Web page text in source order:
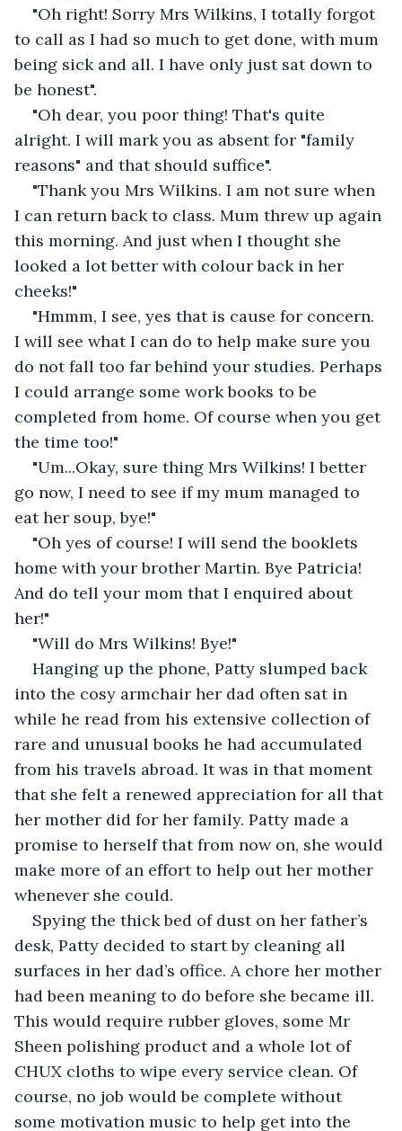
"Oh right! Sorry Mrs Wilkins, I totally forgot
to call as I had so much to get done, with mum
being sick and all. I have only just sat down to
be honest".
"Oh dear, you poor thing! That's quite
alright. I will mark you as absent for "family
reasons" and that should suffice".
"Thank you Mrs Wilkins. I am not sure when
I can return back to class. Mum threw up again
this morning. And just when I thought she
looked a lot better with colour back in her
cheeks!"
"Hmmm, I see, yes that is cause for concern.
I will see what I can do to help make sure you
do not fall too far behind your studies. Perhaps
I could arrange some work books to be
completed from home. Of course when you get
the time too!"
"Um...Okay, sure thing Mrs Wilkins! I better
go now, I need to see if my mum managed to
eat her soup, bye!"
"Oh yes of course! I will send the booklets
home with your brother Martin. Bye Patricia!
And do tell your mom that I enquired about
her!"
"Will do Mrs Wilkins! Bye!"
Hanging up the phone, Patty slumped back
into the cosy armchair her dad often sat in
while he read from his extensive collection of
rare and unusual books he had accumulated
from his travels abroad. It was in that moment
that she felt a renewed appreciation for all that
her mother did for her family. Patty made a
promise to herself that from now on, she would
make more of an effort to help out her mother
whenever she could.
Spying the thick bed of dust on her father’s
desk, Patty decided to start by cleaning all
surfaces in her dad’s office. A chore her mother
had been meaning to do before she became ill.
This would require rubber gloves, some Mr
Sheen polishing product and a whole lot of
CHUX cloths to wipe every service clean. Of
course, no job would be complete without
some motivation music to help get into the